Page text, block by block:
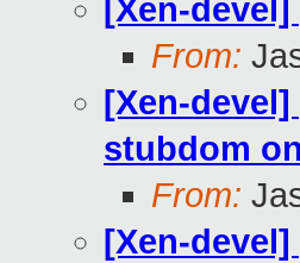
[Xen-
From:
[Xen-devel]
stubdom
From:
[Xen-